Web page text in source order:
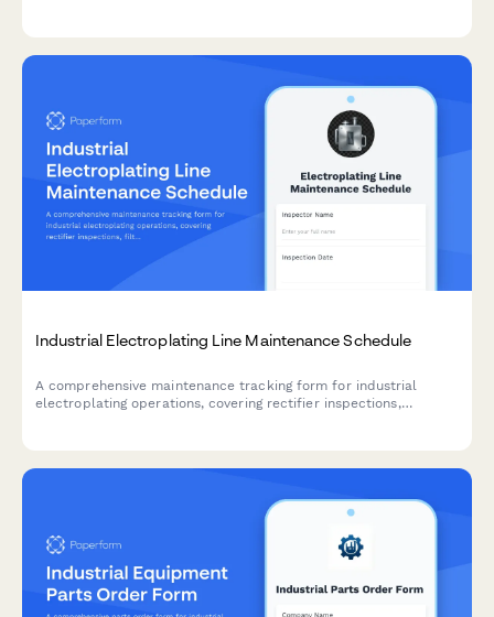
Industrial Electroplating Line Maintenance Schedule
A comprehensive maintenance tracking form for industrial
electroplating operations, covering rectifier inspections,